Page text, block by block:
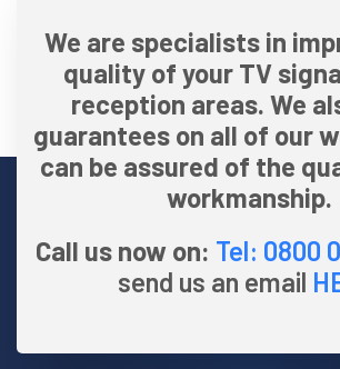
We are specialists in
quality of your TV
reception areas. We
guarantees on all of our
can be assured of the
workmanship.
Call us now on: Tel: 0800
send us an email